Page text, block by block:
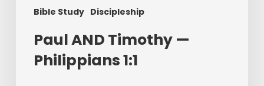
Bible Study Discipleship
Paul AND Timothy —
Philippians 1:1